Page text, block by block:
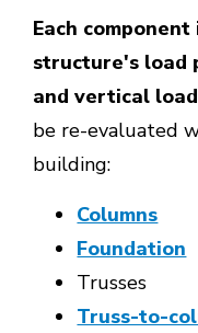
Each
structure's
and vertical
be re-evaluated
building:
Columns
Foundation
Trusses
Truss-to-